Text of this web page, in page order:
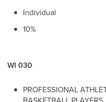
Individual
10%
WI 030
PROFESSIONAL